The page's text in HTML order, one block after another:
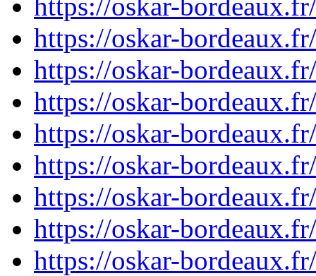
https://oskar-
https://oskar-
https://oskar-
https://oskar-
https://oskar-
https://oskar-
https://oskar-
https://oskar-